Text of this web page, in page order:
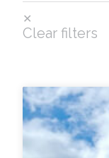
Biological
Coastal
Cultural
Clear filters